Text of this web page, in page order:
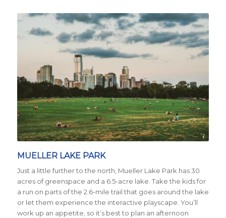
Credit Visit Austin
MUELLER LAKE PARK
Just a little further to the north, Mueller Lake Park has 30
acres of greenspace and a 6.5-acre lake. Take the kids for
a run on parts of the 2.6-mile trail that goes around the lake
or let them experience the interactive playscape. You’ll
work up an appetite, so it’s best to plan an afternoon